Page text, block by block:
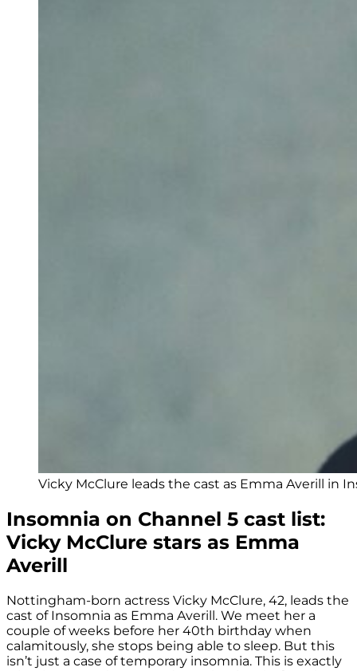
Vicky McClure leads the cast as Emma Averill in
Insomnia on Channel 5 cast list:
Vicky McClure stars as Emma
Averill
Nottingham-born actress Vicky McClure, 42, leads the
cast of Insomnia as Emma Averill. We meet her a
couple of weeks before her 40th birthday when
calamitously, she stops being able to sleep. But this
isn’t just a case of temporary insomnia. This is exactly